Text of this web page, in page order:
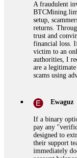
A fraudulent
setup,
returns.
trust and
financial loss.
victim to an
authorities, I
are a
scams using
Ewaguz
If a binary
pay any
designed to
their support
immediately